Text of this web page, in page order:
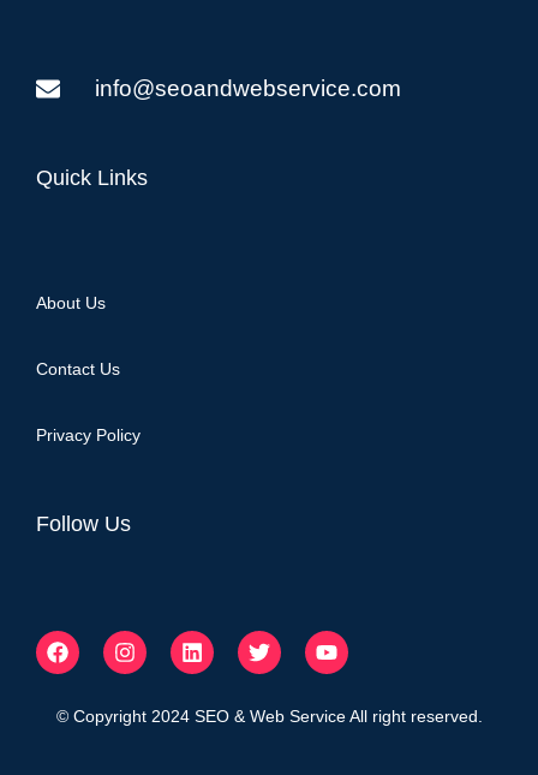
info@seoandwebservice.com
Quick Links
About Us
Contact Us
Privacy Policy
Follow Us
© Copyright 2024 SEO & Web Service All right reserved.